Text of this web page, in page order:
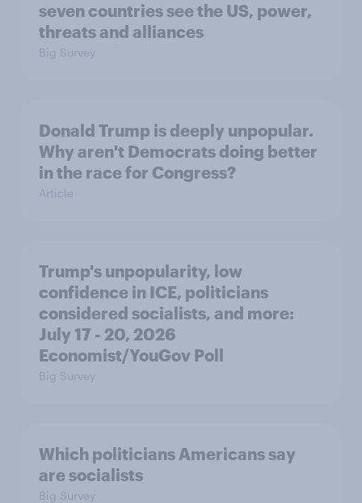
seven countries see the US, power,
threats and alliances
Big Survey
Donald Trump is deeply unpopular.
Why aren't Democrats doing better
in the race for Congress?
Article
Trump's unpopularity, low
confidence in ICE, politicians
considered socialists, and more:
July 17 - 20, 2026
Economist/YouGov Poll
Big Survey
Which politicians Americans say
are socialists
Big Survey